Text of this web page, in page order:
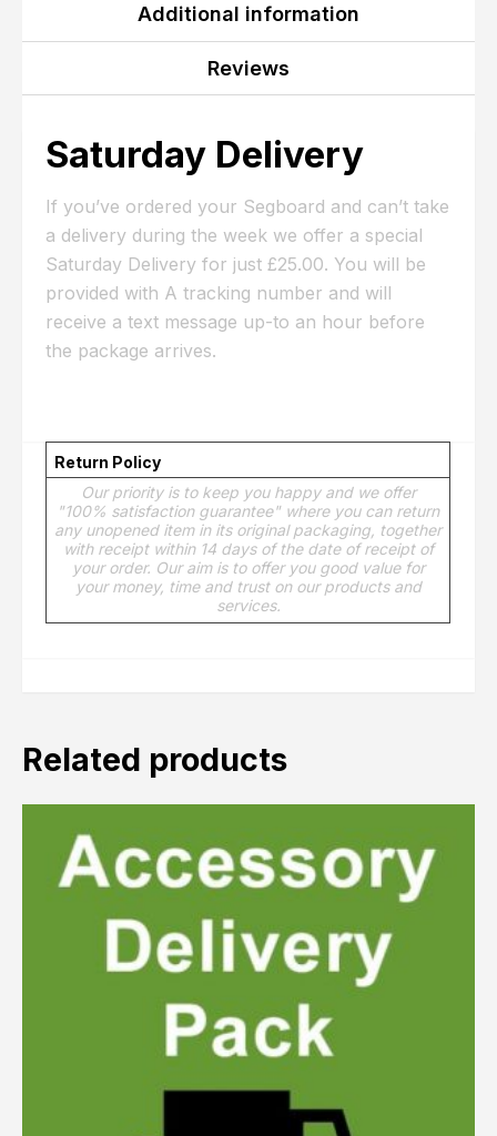
Additional information
Reviews
Saturday Delivery
If you’ve ordered your Segboard and can’t take
a delivery during the week we offer a special
Saturday Delivery for just £25.00. You will be
provided with A tracking number and will
receive a text message up-to an hour before
the package arrives.
Return Policy
Our priority is to keep you happy and we offer
"100% satisfaction guarantee" where you can return
any unopened item in its original packaging, together
with receipt within 14 days of the date of receipt of
your order. Our aim is to offer you good value for
your money, time and trust on our products and
services.
Related products